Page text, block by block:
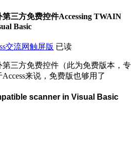
三方免费控件Accessing TWAIN
Basic
交流网触屏版 已读
三方免费控件（此为免费版本，专
来说，免费版也够用了
scanner in Visual Basic